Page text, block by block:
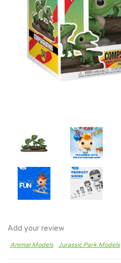
Add your review
Animal Models Jurassic Park Models